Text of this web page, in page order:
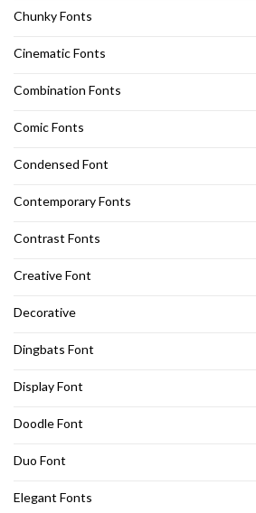
Chunky Fonts
Cinematic Fonts
Combination Fonts
Comic Fonts
Condensed Font
Contemporary Fonts
Contrast Fonts
Creative Font
Decorative
Dingbats Font
Display Font
Doodle Font
Duo Font
Elegant Fonts